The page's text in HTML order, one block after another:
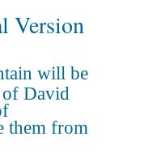
Version
will be
of David
them from